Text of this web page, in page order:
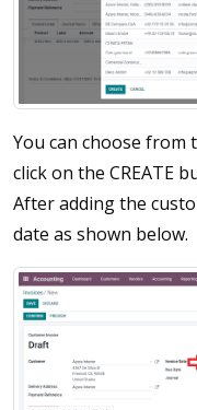
You can choose from
click on the CREATE
After adding the
date as shown below.